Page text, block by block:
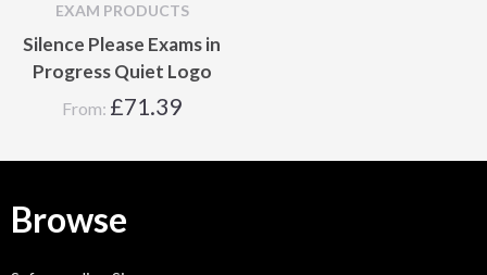
EXAM PRODUCTS
Silence Please Exams in
Progress Quiet Logo
From: £71.39
Browse